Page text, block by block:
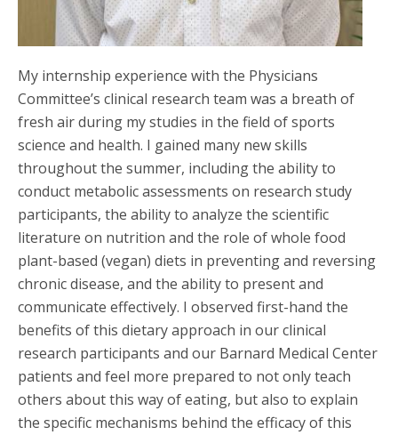
My internship experience with the Physicians
Committee’s clinical research team was a breath of
fresh air during my studies in the field of sports
science and health. I gained many new skills
throughout the summer, including the ability to
conduct metabolic assessments on research study
participants, the ability to analyze the scientific
literature on nutrition and the role of whole food
plant-based (vegan) diets in preventing and reversing
chronic disease, and the ability to present and
communicate effectively. I observed first-hand the
benefits of this dietary approach in our clinical
research participants and our Barnard Medical Center
patients and feel more prepared to not only teach
others about this way of eating, but also to explain
the specific mechanisms behind the efficacy of this